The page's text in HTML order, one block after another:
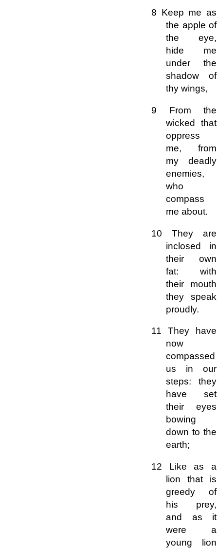
8 Keep me as
the apple of
the eye,
hide me
under the
shadow of
thy wings,
9 From the
wicked that
oppress
me, from
my deadly
enemies,
who
compass
me about.
10 They are
inclosed in
their own
fat: with
their mouth
they speak
proudly.
11 They have
now
compassed
us in our
steps: they
have set
their eyes
bowing
down to the
earth;
12 Like as a
lion that is
greedy of
his prey,
and as it
were a
young lion